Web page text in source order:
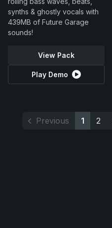
synths & ghostly vocals with
439MB of Future Garage
sounds!
View Pack
Play Demo
Previous 1 2